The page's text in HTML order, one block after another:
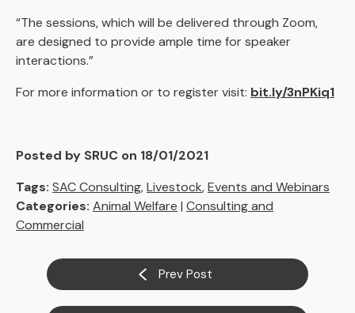
“The sessions, which will be delivered through Zoom,
are designed to provide ample time for speaker
interactions.”
For more information or to register visit: bit.ly/3nPKiq1
Posted by SRUC on 18/01/2021
Tags: SAC Consulting,Livestock,Events and Webinars
Categories: Animal Welfare | Consulting and
Commercial
Prev Post